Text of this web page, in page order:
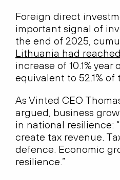
Foreign direct
important signal of
the end of 2025,
Lithuania had
increase of 10.1% year
equivalent to 52.1% of
As Vinted CEO
argued, business
in national resilience:
create tax revenue.
defence. Economic
resilience.”